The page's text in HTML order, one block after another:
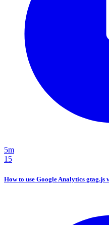
5m
15
How to use Google Analytics